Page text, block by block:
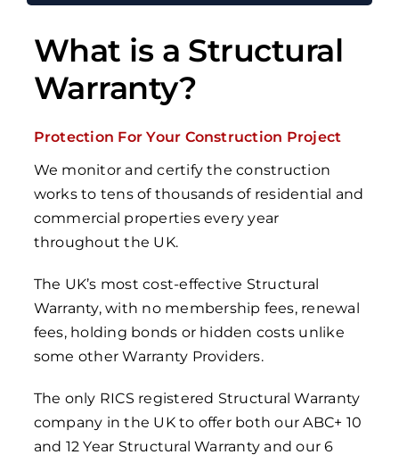
What is a Structural
Warranty?
Protection For Your Construction Project
We monitor and certify the construction
works to tens of thousands of residential and
commercial properties every year
throughout the UK.
The UK’s mostcost-effective Structural
Warranty,with no membership fees, renewal
fees, holding bonds or hidden costs unlike
some other Warranty Providers.
The only RICS registered Structural Warranty
company in the UK to offer both our ABC+ 10
and 12 Year Structural Warranty and our 6